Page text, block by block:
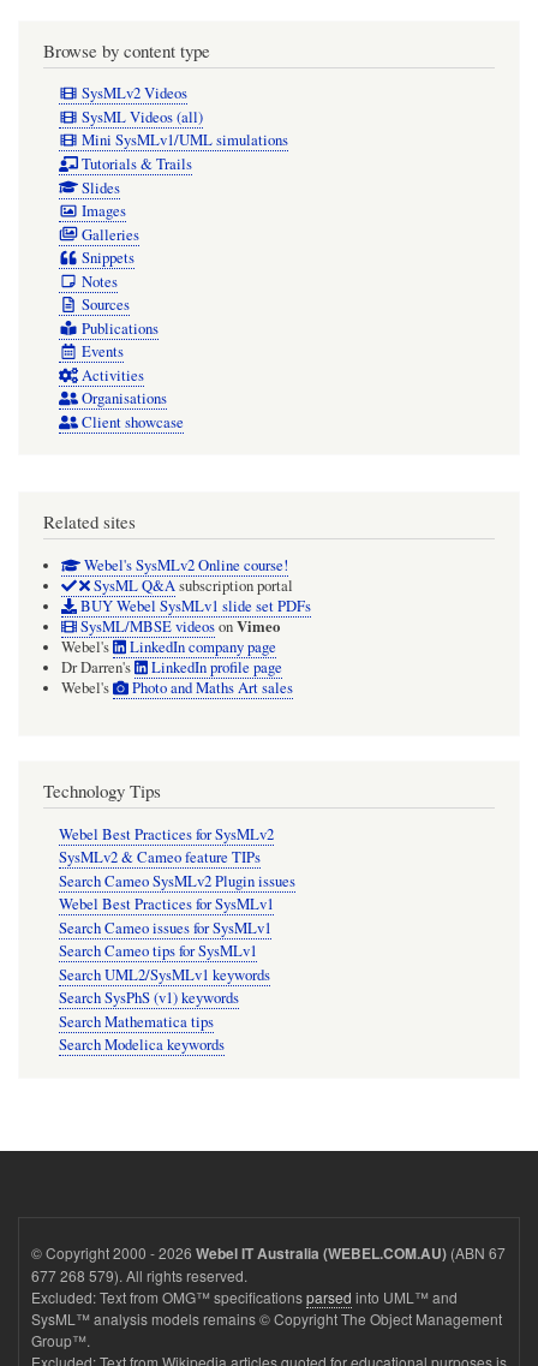
Browse by content type
SysMLv2 Videos
SysML Videos (all)
Mini SysMLv1/UML simulations
Tutorials & Trails
Slides
Images
Galleries
Snippets
Notes
Sources
Publications
Events
Activities
Organisations
Client showcase
Related sites
Webel's SysMLv2 Online course!
SysML Q&Asubscription portal
BUY Webel SysMLv1 slide set PDFs
SysML/MBSE videosonVimeo
Webel's
LinkedIn company page
Dr Darren's
LinkedIn profile page
Webel's
Photo and Maths Art sales
Technology Tips
Webel Best Practices for SysMLv2
SysMLv2 & Cameo feature TIPs
Search Cameo SysMLv2 Plugin issues
Webel Best Practices for SysMLv1
Search Cameo issues for SysMLv1
Search Cameo tips for SysMLv1
Search UML2/SysMLv1 keywords
Search SysPhS (v1) keywords
Search Mathematica tips
Search Modelica keywords
© Copyright 2000 - 2026 Webel IT Australia (WEBEL.COM.AU) (ABN 67
677 268 579). All rights reserved.
Excluded: Text from OMG™ specificationsparsed into UML™ and
SysML™ analysis models remains © Copyright The Object Management
Group™.
Excluded: Text from Wikipedia articles quoted for educational purposes is